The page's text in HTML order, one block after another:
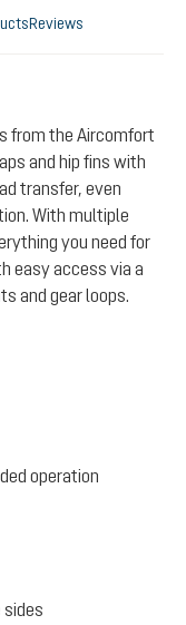
Reviews
from the Aircomfort
and hip fins with
transfer, even
With multiple
you need for
easy access via a
and gear loops.
operation